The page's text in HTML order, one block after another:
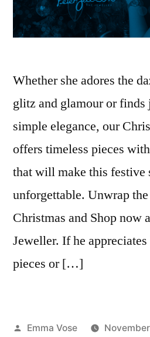
Whether she adores the
glitz and glamour or
simple elegance, our
offers timeless pieces
that will make this festive
unforgettable. Unwrap
Christmas and Shop now
Jeweller. If he
pieces or […]
Posted
Emma Vose